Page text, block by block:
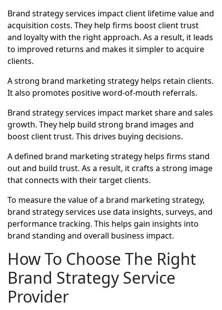
Brand strategy services impact client lifetime value and
acquisition costs. They help firms boost client trust
and loyalty with the right approach. As a result, it leads
to improved returns and makes it simpler to acquire
clients.
A strong brand marketing strategy helps retain clients.
It also promotes positive word-of-mouth referrals.
Brand strategy services impact market share and sales
growth. They help build strong brand images and
boost client trust. This drives buying decisions.
A defined brand marketing strategy helps firms stand
out and build trust. As a result, it crafts a strong image
that connects with their target clients.
To measure the value of a brand marketing strategy,
brand strategy services use data insights, surveys, and
performance tracking. This helps gain insights into
brand standing and overall business impact.
How To Choose The Right
Brand Strategy Service
Provider